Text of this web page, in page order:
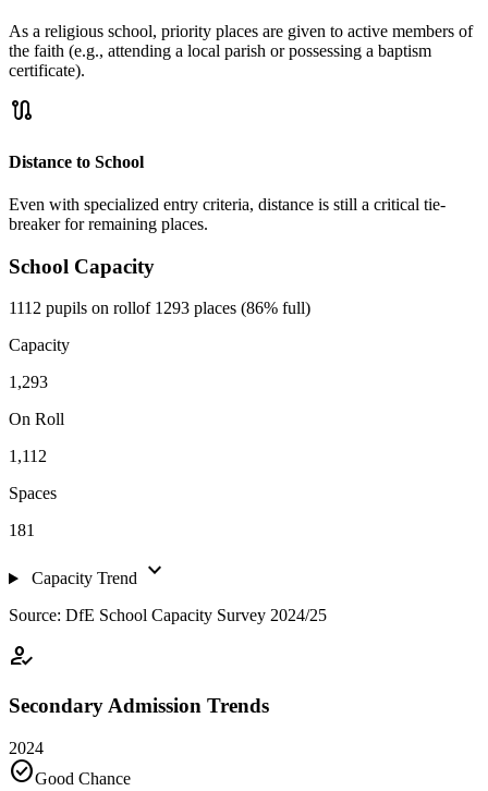
As a religious school, priority places are given to active members of
the faith (e.g., attending a local parish or possessing a baptism
certificate).
route
Distance to School
Even with specialized entry criteria, distance is still a critical tie-
breaker for remaining places.
School Capacity
1112 pupils on rollof 1293 places (86% full)
Capacity
1,293
On Roll
1,112
Spaces
181
Capacity Trend expand_more
Source: DfE School Capacity Survey 2024/25
how_to_reg
Secondary Admission Trends
2024
check_circleGood Chance